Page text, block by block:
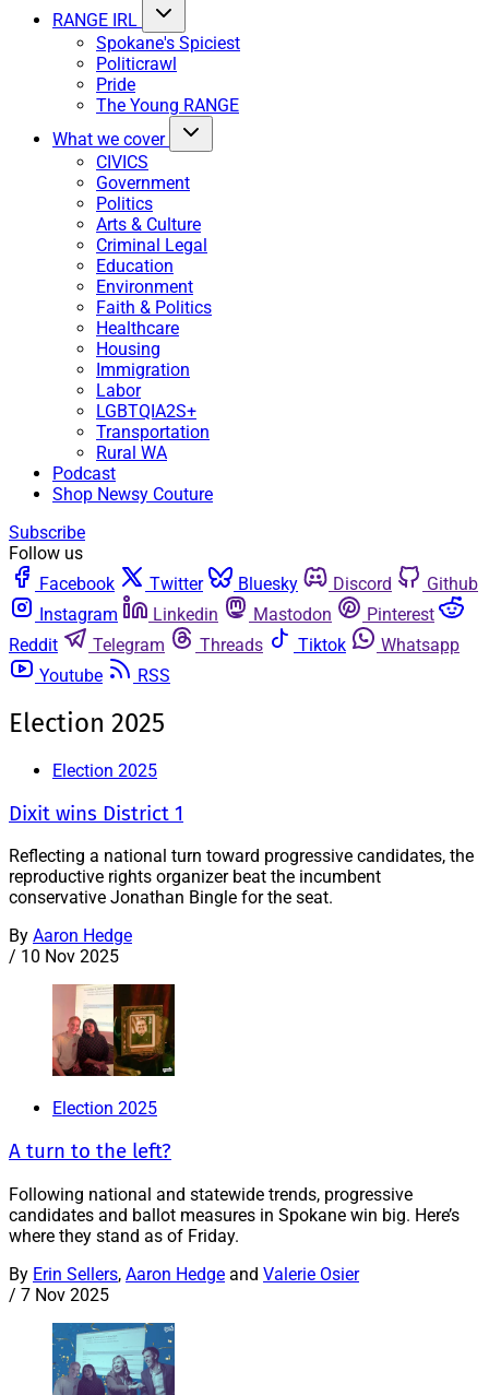
RANGE IRL
Spokane's Spiciest
Politicrawl
Pride
The Young RANGE
What we cover
CIVICS
Government
Politics
Arts & Culture
Criminal Legal
Education
Environment
Faith & Politics
Healthcare
Housing
Immigration
Labor
LGBTQIA2S+
Transportation
Rural WA
Podcast
Shop Newsy Couture
Subscribe
Follow us
Facebook
Twitter Bluesky Discord
Github
Instagram
Linkedin Mastodon
Pinterest
Reddit
Telegram Threads Tiktok
Whatsapp
Youtube
RSS
Election 2025
Election 2025
Dixit wins District 1
Reflecting a national turn toward progressive candidates, the
reproductive rights organizer beat the incumbent
conservative Jonathan Bingle for the seat.
By Aaron Hedge
/ 10 Nov 2025
Election 2025
A turn to the left?
Following national and statewide trends, progressive
candidates and ballot measures in Spokane win big. Here’s
where they stand as of Friday.
By Erin Sellers, Aaron Hedge and Valerie Osier
/ 7 Nov 2025